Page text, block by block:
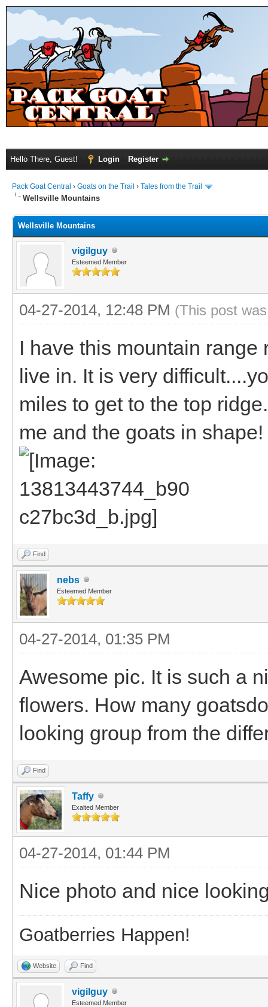
Hello There, Guest! Login Register
Pack Goat Central › Goats on the Trail › Tales from the Trail
Wellsville Mountains
Wellsville Mountains
vigilguy
Esteemed Member
04-27-2014, 12:48 PM (This post
I have this mountain
live in. It is very
miles to get to the top
me and the goats in shape!
Find
nebs
Esteemed Member
04-27-2014, 01:35 PM
Awesome pic. It is such a
flowers. How many
looking group from the
Find
Taffy
Exalted Member
04-27-2014, 01:44 PM
Nice photo and nice
Goatberries Happen!
Website Find
vigilguy
Esteemed Member